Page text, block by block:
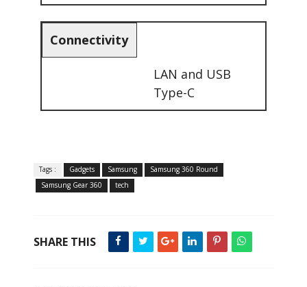
Connectivity
LAN and USB
Type-C
Tags : Gadgets Samsung
Samsung 360 Round
Samsung Gear 360
tech
SHARE THIS